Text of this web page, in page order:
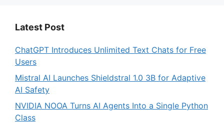
Latest Post
ChatGPT Introduces Unlimited Text Chats for Free
Users
Mistral AI Launches Shieldstral 1.0 3B for Adaptive
AI Safety
NVIDIA NOOA Turns AI Agents Into a Single Python
Class